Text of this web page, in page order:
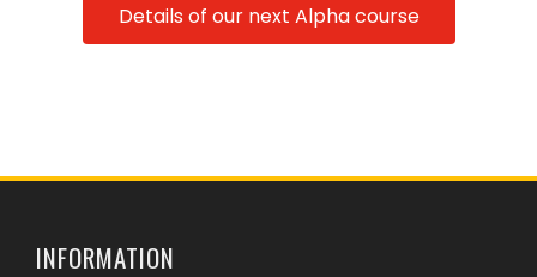
Details of our next Alpha course
INFORMATION